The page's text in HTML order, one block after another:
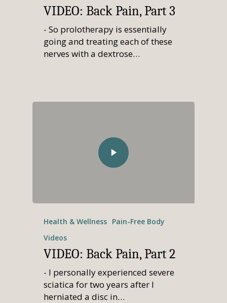
VIDEO: Back Pain, Part 3
- So prolotherapy is essentially
going and treating each of these
nerves with a dextrose…
Health & Wellness Pain-Free Body
Videos
VIDEO: Back Pain, Part 2
- I personally experienced severe
sciatica for two years after I
herniated a disc in…